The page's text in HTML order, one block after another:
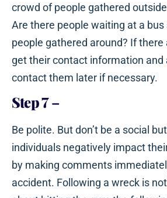
crowd of people gathered
Are there people waiting at a bus
people gathered around? If there
get their contact information and
contact them later if necessary.
Step 7–
Be polite. But don’t be a social
individuals negatively impact
by making comments
accident. Following a wreck is